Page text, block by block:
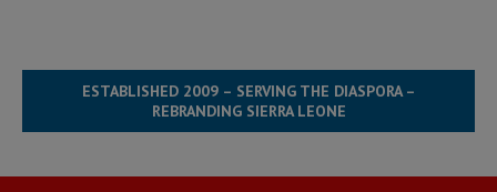
ESTABLISHED 2009 – SERVING THE DIASPORA –
REBRANDING SIERRA LEONE